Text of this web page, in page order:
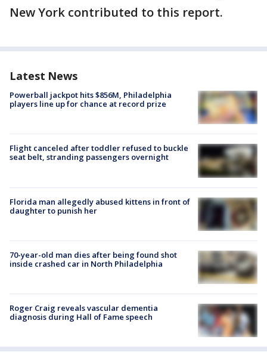
New York contributed to this report.
Latest News
Powerball jackpot hits $856M, Philadelphia
players line up for chance at record prize
Flight canceled after toddler refused to buckle
seat belt, stranding passengers overnight
Florida man allegedly abused kittens in front of
daughter to punish her
70-year-old man dies after being found shot
inside crashed car in North Philadelphia
Roger Craig reveals vascular dementia
diagnosis during Hall of Fame speech